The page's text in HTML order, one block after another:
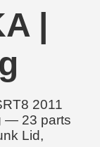
|
2011
— 23 parts
Lid,